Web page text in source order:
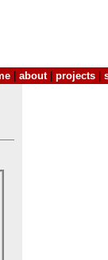
about| projects